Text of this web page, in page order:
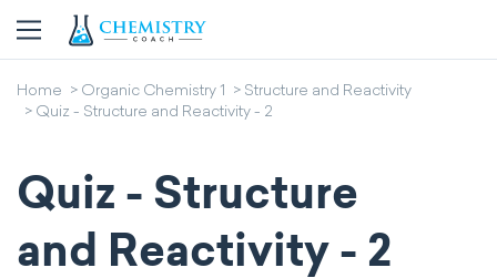
Home Organic Chemistry 1
Structure and Reactivity
Quiz - Structure and Reactivity - 2
Quiz - Structure
and Reactivity - 2